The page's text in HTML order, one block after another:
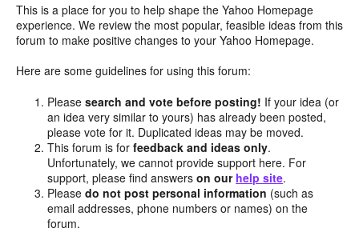
This is a place for you to help shape the Yahoo Homepage
experience. We review the most popular, feasible ideas from this
forum to make positive changes to your Yahoo Homepage.
Here are some guidelines for using this forum:
Pleasesearch and vote before posting! If your idea (or
an idea very similar to yours) has already been posted,
please vote for it. Duplicated ideas may be moved.
This forum is forfeedback and ideas only.
Unfortunately, we cannot provide support here. For
support, please find answerson our help site.
Pleasedo not post personal information (such as
email addresses, phone numbers or names) on the
forum.